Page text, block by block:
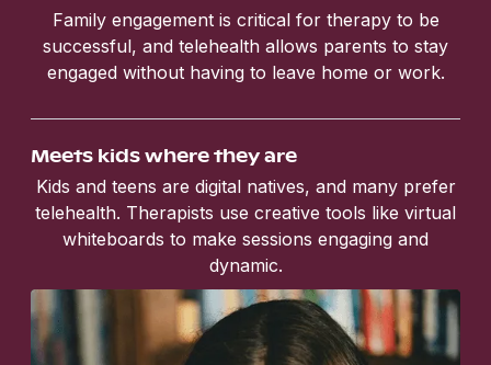
Family engagement is critical for therapy to be
successful, and telehealth allows parents to stay
engaged without having to leave home or work.
Meets kids where they are
Kids and teens are digital natives, and many prefer
telehealth. Therapists use creative tools like virtual
whiteboards to make sessions engaging and
dynamic.